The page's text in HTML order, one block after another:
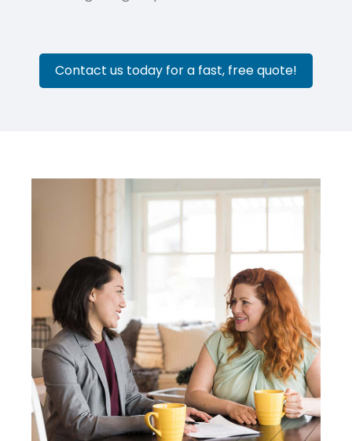
Contact us today for a fast, free quote!